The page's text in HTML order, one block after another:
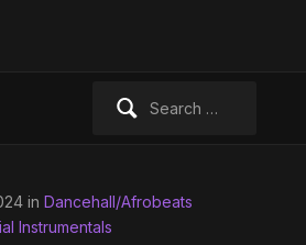
in Dancehall/Afrobeats
Instrumentals